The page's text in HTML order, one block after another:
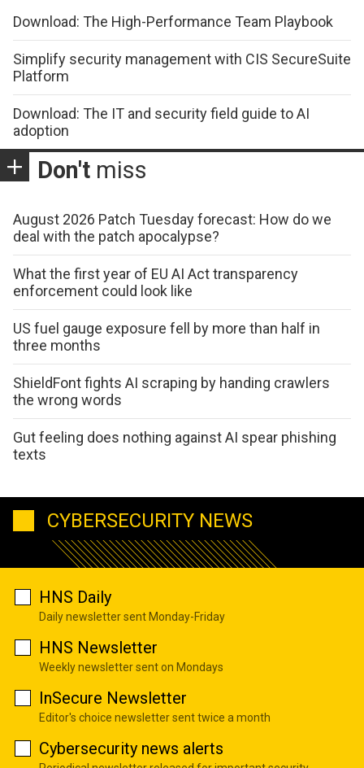
Download: The High-Performance Team Playbook
Simplify security management with CIS SecureSuite
Platform
Download: The IT and security field guide to AI
adoption
Don't miss
August 2026 Patch Tuesday forecast: How do we
deal with the patch apocalypse?
What the first year of EU AI Act transparency
enforcement could look like
US fuel gauge exposure fell by more than half in
three months
ShieldFont fights AI scraping by handing crawlers
the wrong words
Gut feeling does nothing against AI spear phishing
texts
CYBERSECURITY NEWS
HNS Daily
Daily newsletter sent Monday-Friday
HNS Newsletter
Weekly newsletter sent on Mondays
InSecure Newsletter
Editor's choice newsletter sent twice a month
Cybersecurity news alerts